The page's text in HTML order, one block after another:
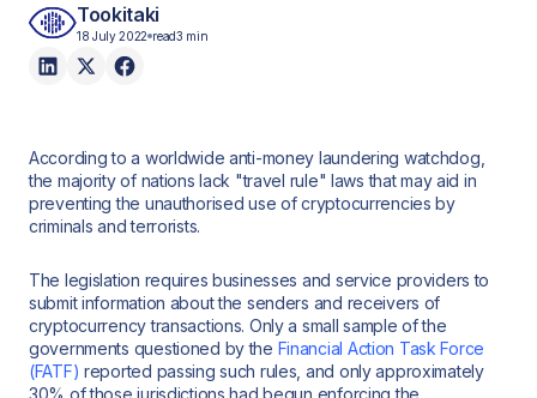
Tookitaki
18 July 2022 read3 min
According to a worldwide anti-money laundering watchdog,
the majority of nations lack "travel rule" laws that may aid in
preventing the unauthorised use of cryptocurrencies by
criminals and terrorists.
The legislation requires businesses and service providers to
submit information about the senders and receivers of
cryptocurrency transactions. Only a small sample of the
governments questioned by the Financial Action Task Force
(FATF) reported passing such rules, and only approximately
30% of those jurisdictions had begun enforcing the